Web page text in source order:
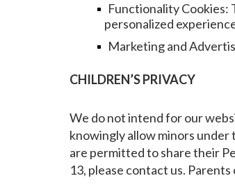
Functionality Cookies:
personalized
Marketing and
CHILDREN’S PRIVACY
We do not intend for our
knowingly allow minors
are permitted to share their
13, please contact us.